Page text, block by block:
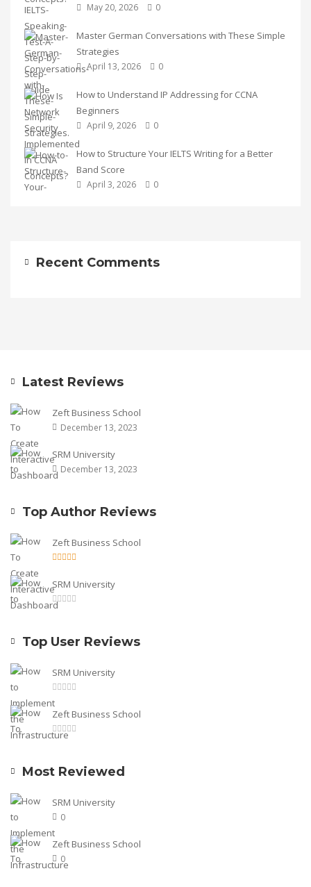
May 20, 2026 0
Master German Conversations with These Simple
Strategies
April 13, 2026 0
How to Understand IP Addressing for CCNA
Beginners
April 9, 2026 0
How to Structure Your IELTS Writing for a Better
Band Score
April 3, 2026 0
Recent Comments
Latest Reviews
Zeft Business School
December 13, 2023
SRM University
December 13, 2023
Top Author Reviews
Zeft Business School
SRM University
Top User Reviews
SRM University
Zeft Business School
Most Reviewed
SRM University
0
Zeft Business School
0